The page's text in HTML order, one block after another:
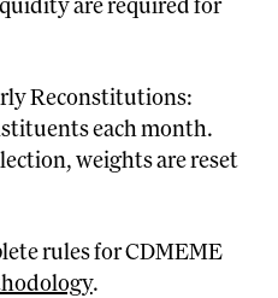
Reconstitutions:
each month.
weights are reset
rules for CDMEME
.